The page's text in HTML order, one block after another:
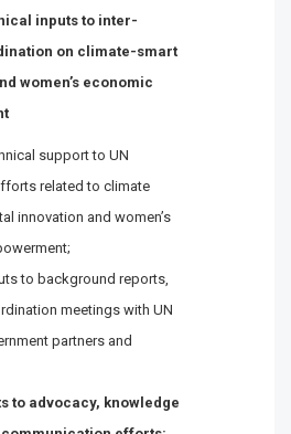
inputs to inter-
on climate-smart
women’s economic
support to UN
related to climate
innovation and women’s
to background reports,
meetings with UN
partners and
to advocacy, knowledge